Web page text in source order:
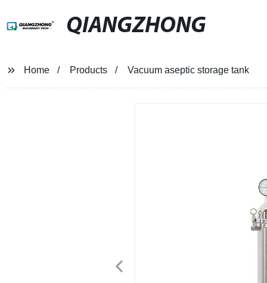
QIANGZHONG
Home Products Vacuum aseptic storage tank